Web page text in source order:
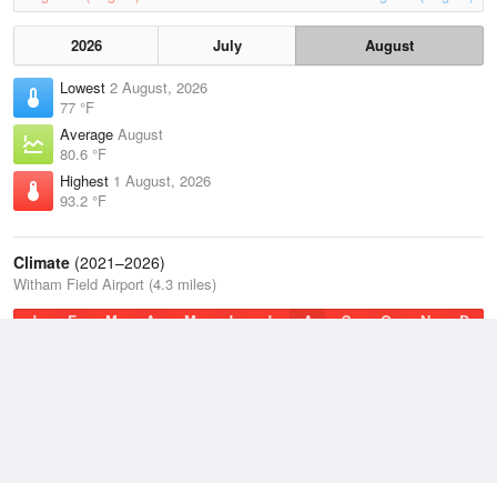
2026 July
August
Lowest 2 August, 2026
77 °F
Average August
80.6 °F
Highest 1 August, 2026
93.2 °F
Climate (2021–2026)
Witham Field Airport (4.3 miles)
J
F M A M J J A S O N D